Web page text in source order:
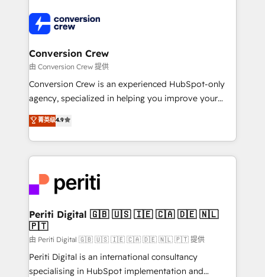
what matters most: growing your business and
wowing your customers. Let’s make HubSpot work
Implementation & Migration · Native & Custom
Integrations · Custom Development · CPQ & FSM ·
Reporting & Analytics · GTM Architecture · Sales &
Marketing Enablement If you’re ready to elevate
HubSpot from “just your CRM” to your growth
infrastructure—let’s talk.
Conversion Crew
由 Conversion Crew 提供
Conversion Crew is an experienced HubSpot-only
agency, specialized in helping you improve your
online processes. This means we help you with: -
Implementing HubSpot (CRM, Marketing, Sales,
Service and Operations) - Developing fast, good-
looking websites in the HubSpot CMS - Building
systems you use You need a clear method to reach
your goals. Therefore, we take a critical look at your
current processes together, from which we create a
focused action plan. By implementing these steps in
your day-to-day business, you will start to see
results fast. This creates space for growth! Want to
know how we can help? Contact us to set up a
菁英级4.9
Periti Digital 🇬🇧 🇺🇸 🇮🇪 🇨🇦 🇩🇪 🇳🇱
🇵🇹
由 Periti Digital 🇬🇧 🇺🇸 🇮🇪 🇨🇦 🇩🇪 🇳🇱 🇵🇹 提供
Periti Digital is an international consultancy
specialising in HubSpot implementation and